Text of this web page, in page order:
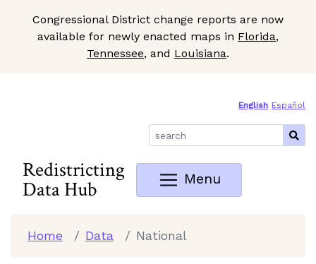
Congressional District change reports are now
available for newly enacted maps in Florida,
Tennessee, and Louisiana.
English Español
Redistricting
Data Hub Menu
Home Data National